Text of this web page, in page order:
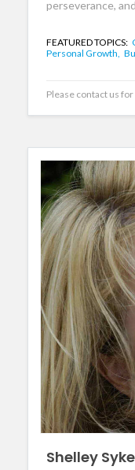
perseverance,
FEATURED TOPICS:
Personal Growth,
Please contact us
Shelley